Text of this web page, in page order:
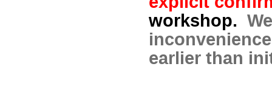
workshop.
earlier than